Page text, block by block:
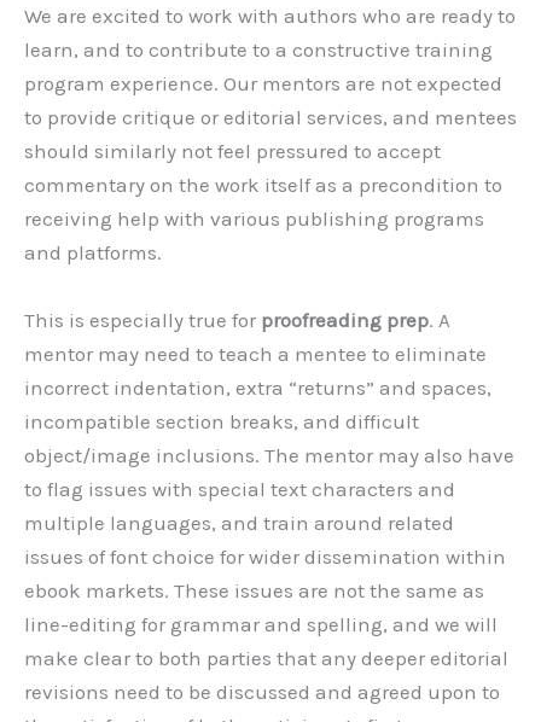
We are excited to work with authors who are ready to
learn, and to contribute to a constructive training
program experience. Our mentors are not expected
to provide critique or editorial services, and mentees
should similarly not feel pressured to accept
commentary on the work itself as a precondition to
receiving help with various publishing programs
and platforms.
This is especially true for proofreading prep. A
mentor may need to teach a mentee to eliminate
incorrect indentation, extra “returns” and spaces,
incompatible section breaks, and difficult
object/image inclusions. The mentor may also have
to flag issues with special text characters and
multiple languages, and train around related
issues of font choice for wider dissemination within
ebook markets. These issues are not the same as
line-editing for grammar and spelling, and we will
make clear to both parties that any deeper editorial
revisions need to be discussed and agreed upon to